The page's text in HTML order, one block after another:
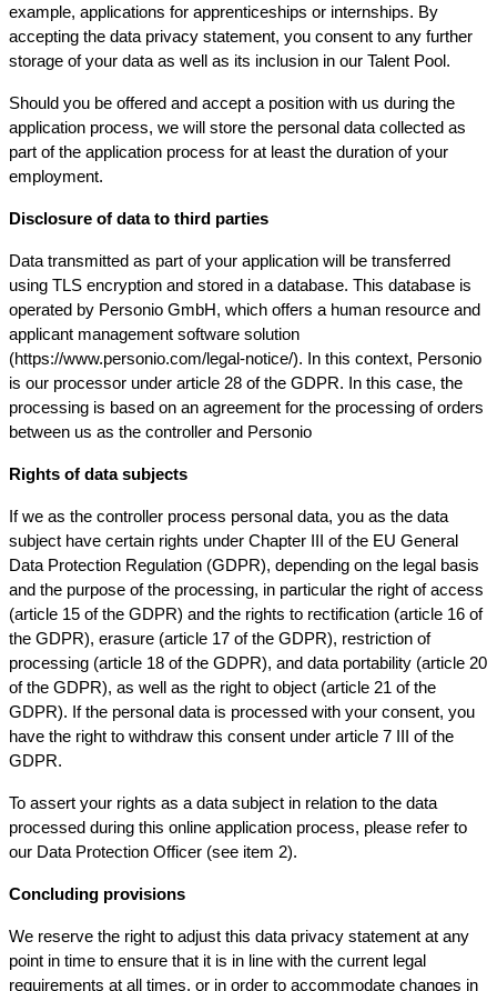
example, applications for apprenticeships or internships. By
accepting the data privacy statement, you consent to any further
storage of your data as well as its inclusion in our Talent Pool.
Should you be offered and accept a position with us during the
application process, we will store the personal data collected as
part of the application process for at least the duration of your
employment.
Disclosure of data to third parties
Data transmitted as part of your application will be transferred
using TLS encryption and stored in a database. This database is
operated by Personio GmbH, which offers a human resource and
applicant management software solution
(https://www.personio.com/legal-notice/). In this context, Personio
is our processor under article 28 of the GDPR. In this case, the
processing is based on an agreement for the processing of orders
between us as the controller and Personio
Rights of data subjects
If we as the controller process personal data, you as the data
subject have certain rights under Chapter III of the EU General
Data Protection Regulation (GDPR), depending on the legal basis
and the purpose of the processing, in particular the right of access
(article 15 of the GDPR) and the rights to rectification (article 16 of
the GDPR), erasure (article 17 of the GDPR), restriction of
processing (article 18 of the GDPR), and data portability (article 20
of the GDPR), as well as the right to object (article 21 of the
GDPR). If the personal data is processed with your consent, you
have the right to withdraw this consent under article 7 III of the
GDPR.
To assert your rights as a data subject in relation to the data
processed during this online application process, please refer to
our Data Protection Officer (see item 2).
Concluding provisions
We reserve the right to adjust this data privacy statement at any
point in time to ensure that it is in line with the current legal
requirements at all times, or in order to accommodate changes in